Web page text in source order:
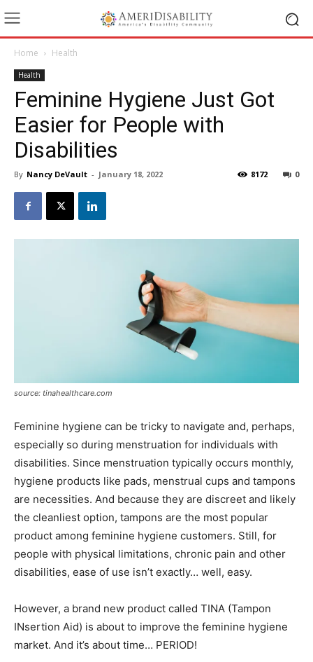
Home Health
Health
Feminine Hygiene Just Got
Easier for People with
Disabilities
By Nancy DeVault - January 18, 2022 0
8172
source: tinahealthcare.com
Feminine hygiene can be tricky to navigate and, perhaps,
especially so during menstruation for individuals with
disabilities. Since menstruation typically occurs monthly,
hygiene products like pads, menstrual cups and tampons
are necessities. And because they are discreet and likely
the cleanliest option, tampons are the most popular
product among feminine hygiene customers. Still, for
people with physical limitations, chronic pain and other
disabilities, ease of use isn’t exactly… well, easy.
However, a brand new product called TINA (Tampon
INsertion Aid) is about to improve the feminine hygiene
market. And it’s about time… PERIOD!